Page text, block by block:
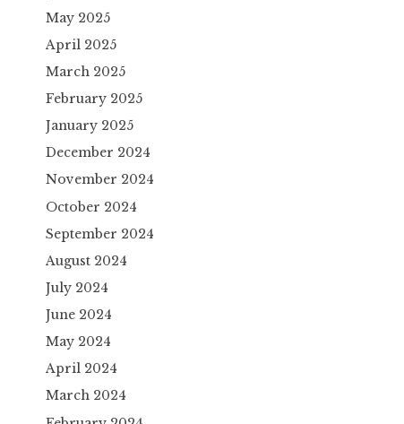
May 2025
April 2025
March 2025
February 2025
January 2025
December 2024
November 2024
October 2024
September 2024
August 2024
July 2024
June 2024
May 2024
April 2024
March 2024